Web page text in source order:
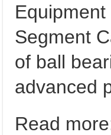
Segment
of ball
advanced
Read